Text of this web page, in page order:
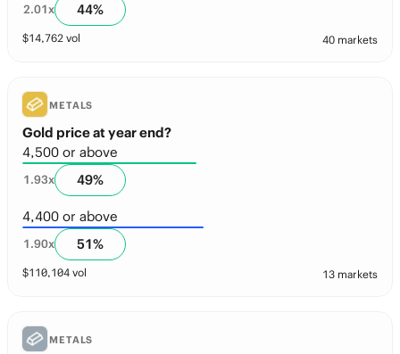
2.01x 44%
$14,762 vol 40 markets
METALS
Gold price at year end?
4,500 or above
1.93x 49%
4,400 or above
1.90x 51%
$110,104 vol 13 markets
METALS